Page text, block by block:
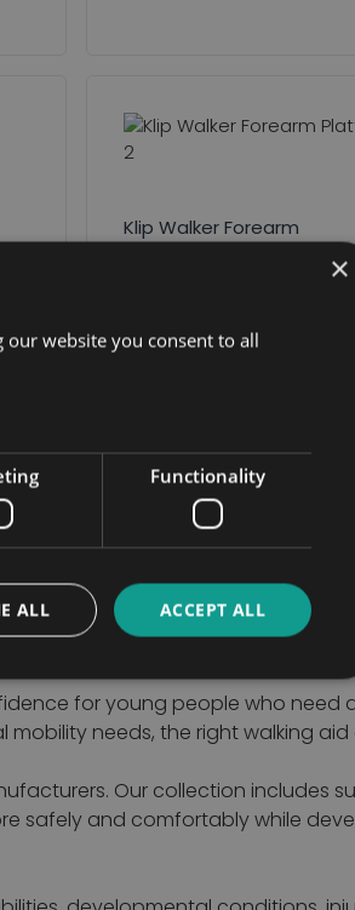
Klip Walker Forearm
You're currently reading page
1 2
for young people who need
needs, the right walking
Our collection includes
safely and comfortably while
×
our website you consent to all
Functionality
ACCEPT ALL
ALL